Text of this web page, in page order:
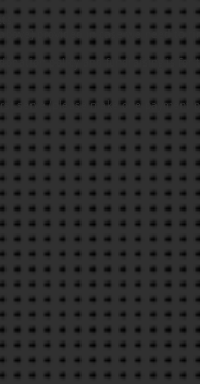
provided in case we need to
policy and fundraising is for
serve (please make one payment